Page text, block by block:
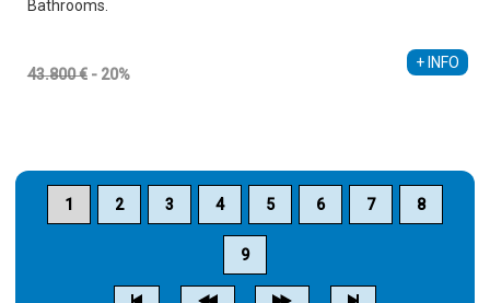
+34 689 535 795
Bathrooms.
+ INFO
43.800 € - 20%
1 2 3 4 5 6 7 8
9